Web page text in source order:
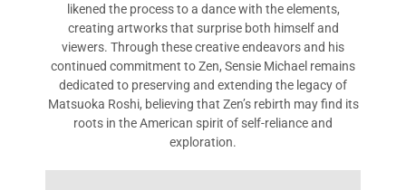
likened the process to a dance with the elements,
creating artworks that surprise both himself and
viewers. Through these creative endeavors and his
continued commitment to Zen, Sensie Michael remains
dedicated to preserving and extending the legacy of
Matsuoka Roshi, believing that Zen’s rebirth may find its
roots in the American spirit of self-reliance and
exploration.